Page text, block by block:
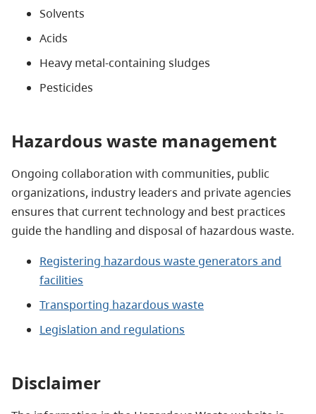
Solvents
Acids
Heavy metal-containing sludges
Pesticides
Hazardous waste management
Ongoing collaboration with communities, public
organizations, industry leaders and private agencies
ensures that current technology and best practices
guide the handling and disposal of hazardous waste.
Registering hazardous waste generators and
facilities
Transporting hazardous waste
Legislation and regulations
Disclaimer